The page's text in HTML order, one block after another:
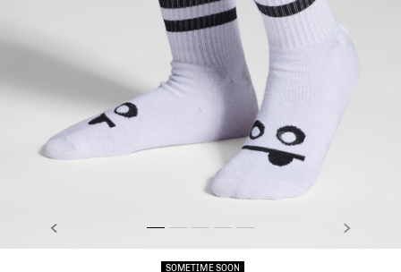
PREVIOUS stsTOMMY SOCK 2-PACK, BRIGHT WHITE, model
stsTOMMY SOCK 2-PACK, BRIGHT WHITE,
stsTOMMY SOCK 2-PACK, BRIGHT
stsTOMMY SOCK 2-PACK, BRIGHT
stsTOMMY SOCK 2-PACK,
NEXT
SOMETIME SOON